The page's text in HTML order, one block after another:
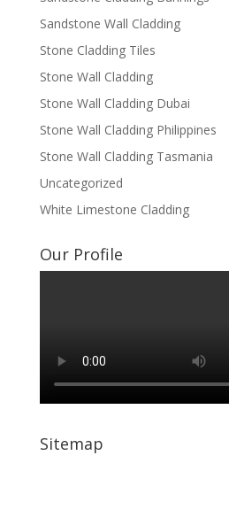
Sandstone Wall Cladding
Stone Cladding Tiles
Stone Wall Cladding
Stone Wall Cladding Dubai
Stone Wall Cladding Philippines
Stone Wall Cladding Tasmania
Uncategorized
White Limestone Cladding
Our Profile
Sitemap